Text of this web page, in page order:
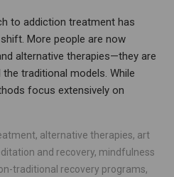
to addiction treatment has
More people are now
alternative therapies—they are
traditional models. While
focus extensively on
, alternative therapies, art
and recovery, mindfulness
traditional recovery programs,